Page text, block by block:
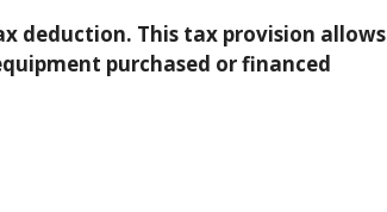
deduction. This tax provision allows
purchased or financed